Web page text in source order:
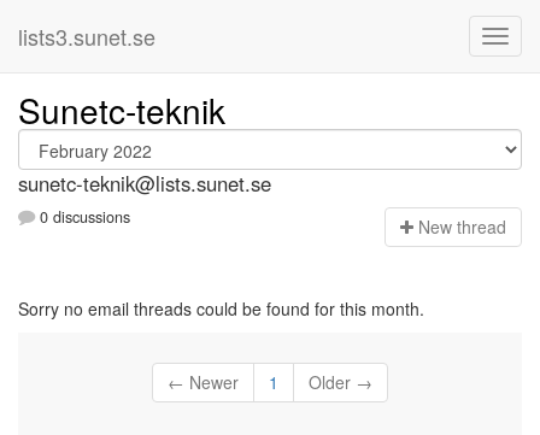
lists3.sunet.se
Sunetc-teknik
sunetc-teknik@lists.sunet.se
0 discussions New thread
Sorry no email threads could be found for this month.
← Newer 1 Older →